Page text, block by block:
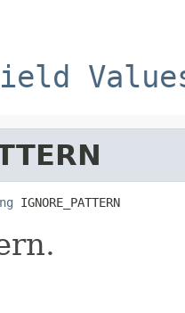
IGNORE_PATTERN